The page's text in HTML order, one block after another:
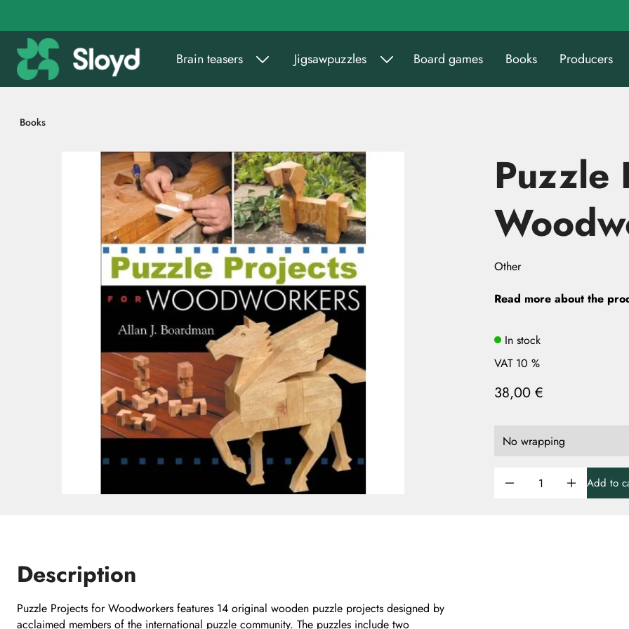
Brain teasers Jigsawpuzzles Board games Books Producers
Books
Puzzle
Other
Read more about the
In stock
VAT 10 %
38,00 €
Add to
Description
Puzzle Projects for Woodworkers features 14 original wooden puzzle projects designed by
acclaimed members of the international puzzle community. The puzzles include two